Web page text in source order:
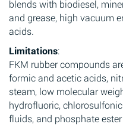
blends with biodiesel,
and grease, high vacuum
acids.
Limitations:
FKM rubber compounds
formic and acetic acids,
steam, low molecular
hydrofluoric,
fluids, and phosphate